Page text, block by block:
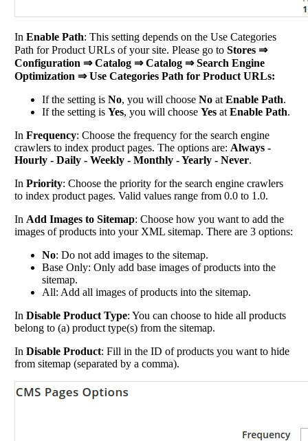
In Enable Path: This setting depends on the Use Categories
Path for Product URLs of your site. Please go to Stores ⇒
Configuration ⇒ Catalog ⇒ Catalog ⇒ Search Engine
Optimization ⇒ Use Categories Path for Product URLs:
If the setting is No, you will choose Noat Enable Path.
If the setting is Yes, you will choose Yes at Enable Path.
In Frequency: Choose the frequency for the search engine
crawlers to index product pages. The options are: Always -
Hourly - Daily - Weekly - Monthly - Yearly - Never.
In Priority: Choose the priority for the search engine crawlers
to index product pages. Valid values range from 0.0 to 1.0.
In Add Images to Sitemap: Choose how you want to add the
images of products into your XML sitemap. There are 3 options:
No: Do not add images to the sitemap.
Base Only: Only add base images of products into the
sitemap.
All: Add all images of products into the sitemap.
In Disable Product Type: You can choose to hide all products
belong to (a) product type(s) from the sitemap.
In Disable Product: Fill in the ID of products you want to hide
from sitemap (separated by a comma).